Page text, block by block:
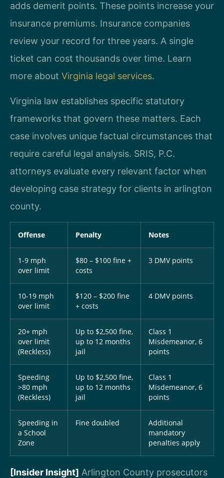
adds demerit points. These points increase your
insurance premiums. Insurance companies
review your record for three years. A single
ticket can cost thousands over time. Learn
more about Virginia legal services.
Virginia law establishes specific statutory
frameworks that govern these matters. Each
case involves unique factual circumstances that
require careful legal analysis. SRIS, P.C.
attorneys evaluate every relevant factor when
developing case strategy for clients in arlington
county.
Offense Penalty Notes
1-9 mph
over limit
$80 – $100 fine +
costs
3 DMV points
10-19 mph
over limit
$120 – $200 fine
+ costs
4 DMV points
20+ mph
over limit
(Reckless)
Up to $2,500 fine,
up to 12 months
jail
Class 1
Misdemeanor, 6
points
Speeding
>80 mph
(Reckless)
Up to $2,500 fine,
up to 12 months
jail
Class 1
Misdemeanor, 6
points
Speeding in
a School
Zone
Fine doubled
Additional
mandatory
penalties apply
[Insider Insight] Arlington County prosecutors